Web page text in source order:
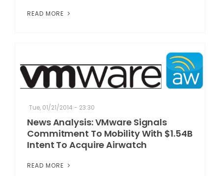
READ MORE
Tue, 01/21/2014 - 23:30
News Analysis: VMware Signals
Commitment To Mobility With $1.54B
Intent To Acquire Airwatch
READ MORE